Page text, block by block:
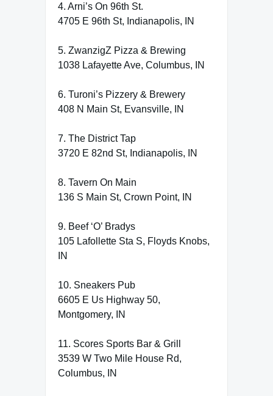
4. Arni’s On 96th St.
4705 E 96th St, Indianapolis, IN
5. ZwanzigZ Pizza & Brewing
1038 Lafayette Ave, Columbus, IN
6. Turoni’s Pizzery & Brewery
408 N Main St, Evansville, IN
7. The District Tap
3720 E 82nd St, Indianapolis, IN
8. Tavern On Main
136 S Main St, Crown Point, IN
9. Beef ‘O’ Bradys
105 Lafollette Sta S, Floyds Knobs,
IN
10. Sneakers Pub
6605 E Us Highway 50,
Montgomery, IN
11. Scores Sports Bar & Grill
3539 W Two Mile House Rd,
Columbus, IN